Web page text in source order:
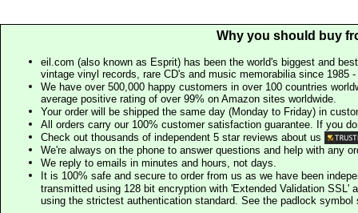
Why you should buy
eil.com (also known as Esprit) has been the world's biggest and
vintage vinyl records, rare CD's and music memorabilia since 1985
We have over 500,000 happy customers in over 100 countries
average positive rating of over 99% on Amazon sites worldwide.
Your order will be shipped the same day (Monday to Friday) in
All orders carry our 100% customer satisfaction guarantee. If you
Check out thousands of independent 5 star reviews about us
We're always on the phone to answer questions and help with any
We reply to emails in minutes and hours, not days.
It is 100% safe and secure to order from us as we have been
transmitted using 128 bit encryption with 'Extended Validation SSL'
using the strictest authentication standard. See the padlock